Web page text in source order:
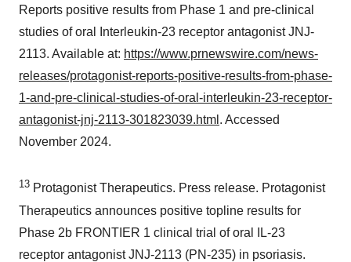
Reports positive results from Phase 1 and pre-clinical
studies of oral Interleukin-23 receptor antagonist JNJ-
2113. Available at: https://www.prnewswire.com/news-
releases/protagonist-reports-positive-results-from-phase-
1-and-pre-clinical-studies-of-oral-interleukin-23-receptor-
antagonist-jnj-2113-301823039.html . Accessed
November 2024.
13 Protagonist Therapeutics. Press release. Protagonist
Therapeutics announces positive topline results for
Phase 2b FRONTIER 1 clinical trial of oral IL-23
receptor antagonist JNJ-2113 (PN-235) in psoriasis.